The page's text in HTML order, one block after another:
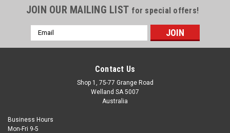
JOIN OUR MAILING LIST for special offers!
Email
Address
Contact Us
Shop 1, 75-77 Grange Road
Welland SA 5007
Australia
Business Hours
Mon-Fri 9-5